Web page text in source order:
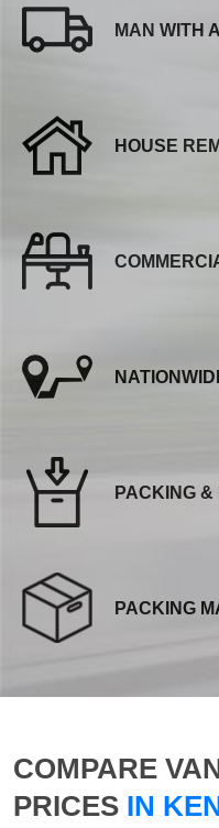
MAN WITH
HOUSE
PACKING &
PACKING
COMPARE
PRICES IN